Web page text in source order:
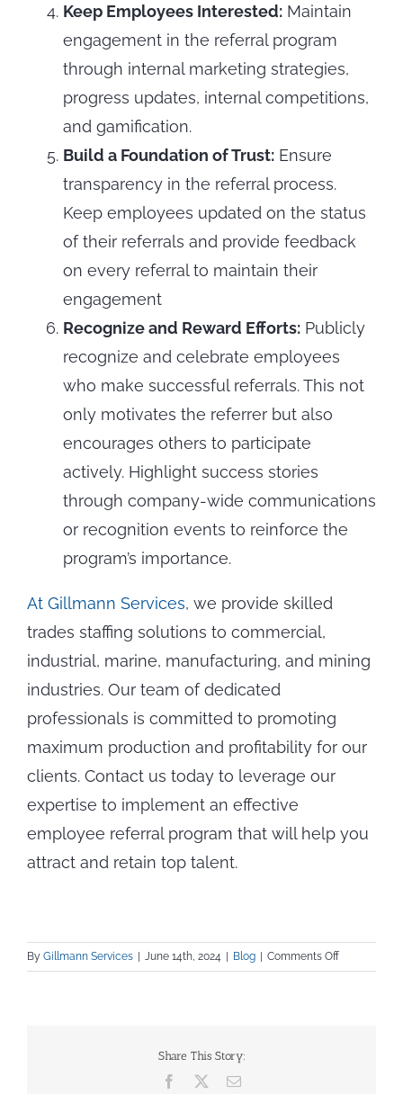
Keep Employees Interested: Maintain
engagement in the referral program
through internal marketing strategies,
progress updates, internal competitions,
and gamification.
Build a Foundation of Trust: Ensure
transparency in the referral process.
Keep employees updated on the status
of their referrals and provide feedback
on every referral to maintain their
engagement
Recognize and Reward Efforts: Publicly
recognize and celebrate employees
who make successful referrals. This not
only motivates the referrer but also
encourages others to participate
actively. Highlight success stories
through company-wide communications
or recognition events to reinforce the
program’s importance.
At Gillmann Services, we provide skilled
trades staffing solutions to commercial,
industrial, marine, manufacturing, and mining
industries. Our team of dedicated
professionals is committed to promoting
maximum production and profitability for our
clients. Contact us today to leverage our
expertise to implement an effective
employee referral program that will help you
attract and retain top talent.
By Gillmann Services | June 14th, 2024 | Blog | Comments Offon
Improve
Share This Story:
Facebook Email